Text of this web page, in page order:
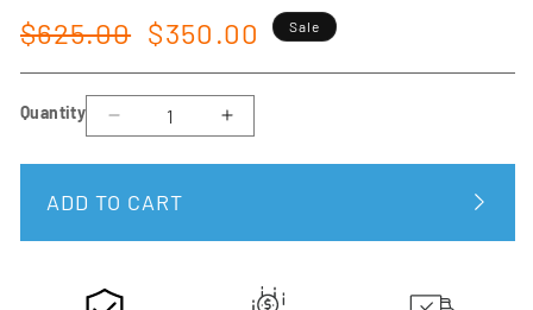
Regular
price
$625.00
Sale
price
$350.00 Sale
Quantity
Decrease
Comprehensive
Increase
Map
ADD TO CART